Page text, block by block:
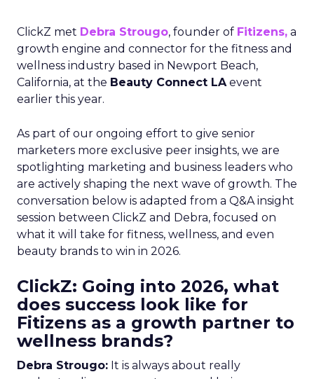
ClickZ met Debra Strougo, founder of Fitizens, a
growth engine and connector for the fitness and
wellness industry based in Newport Beach,
California, at the Beauty Connect LAevent
earlier this year.
As part of our ongoing effort to give senior
marketers more exclusive peer insights, we are
spotlighting marketing and business leaders who
are actively shaping the next wave of growth. The
conversation below is adapted from a Q&A insight
session between ClickZ and Debra, focused on
what it will take for fitness, wellness, and even
beauty brands to win in 2026.
ClickZ: Going into 2026, what
does success look like for
Fitizens as a growth partner to
wellness brands?
Debra Strougo: It is always about really